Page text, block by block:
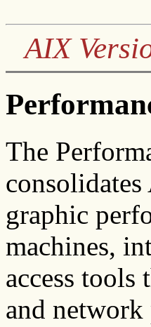
AIX
The
graphic
machines,
access
and